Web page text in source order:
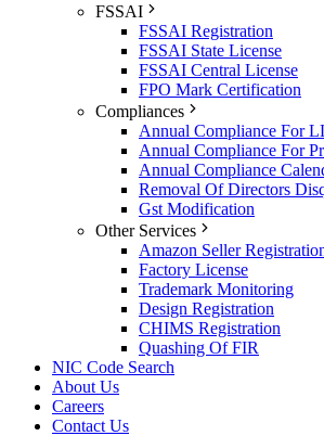
FSSAI
FSSAI Registration
FSSAI State License
FSSAI Central License
FPO Mark Certification
Compliances
Annual Compliance For
Annual Compliance For
Annual Compliance
Removal Of Directors
Gst Modification
Other Services
Amazon Seller
Factory License
Trademark Monitoring
Design Registration
CHIMS Registration
Quashing Of FIR
NIC Code Search
About Us
Careers
Contact Us